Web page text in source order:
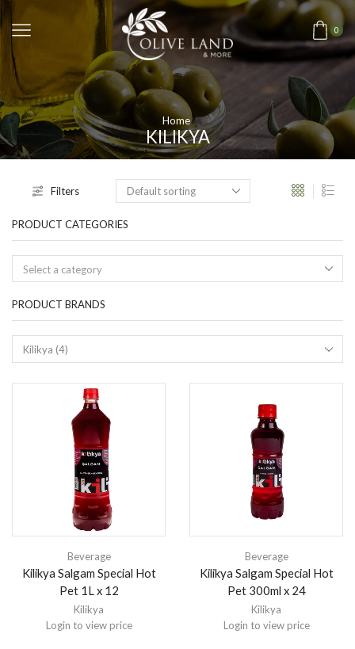
0
Home
KILIKYA
Filters
PRODUCT CATEGORIES
Select a category
PRODUCT BRANDS
Beverage
Kilikya Salgam Special Hot
Pet 1L x 12
Kilikya
Login to view price
Beverage
Kilikya Salgam Special Hot
Pet 300ml x 24
Kilikya
Login to view price